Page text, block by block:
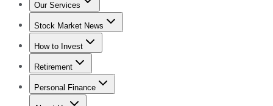
Our Services
Stock Advisor
Stock Market News
Trending NewsStock Market News
How to Invest
How to Invest Money
Retirement
Retirement NewsRetirement 101
Personal Finance
Best Credit Cards